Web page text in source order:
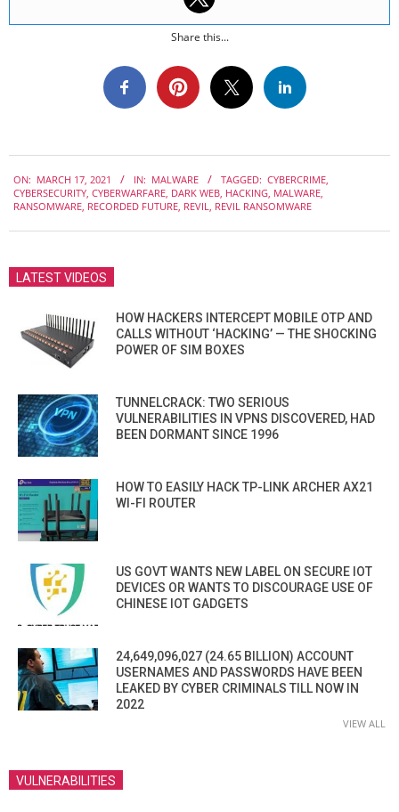
Share this...
03-
17
ON: MARCH 17, 2021 IN: MALWARE TAGGED: CYBERCRIME,
CYBERSECURITY, CYBERWARFARE, DARK WEB, HACKING, MALWARE,
RANSOMWARE, RECORDED FUTURE, REVIL, REVIL RANSOMWARE
LATEST VIDEOS
HOW HACKERS INTERCEPT MOBILE OTP AND
CALLS WITHOUT ‘HACKING’ — THE SHOCKING
POWER OF SIM BOXES
TUNNELCRACK: TWO SERIOUS
VULNERABILITIES IN VPNS DISCOVERED, HAD
BEEN DORMANT SINCE 1996
HOW TO EASILY HACK TP-LINK ARCHER AX21
WI-FI ROUTER
US GOVT WANTS NEW LABEL ON SECURE IOT
DEVICES OR WANTS TO DISCOURAGE USE OF
CHINESE IOT GADGETS
24,649,096,027 (24.65 BILLION) ACCOUNT
USERNAMES AND PASSWORDS HAVE BEEN
LEAKED BY CYBER CRIMINALS TILL NOW IN
2022
VIEW ALL
VULNERABILITIES